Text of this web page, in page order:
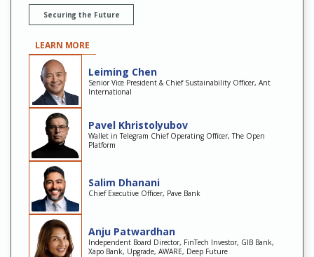
Securing the Future
LEARN MORE
Leiming Chen
Senior Vice President & Chief Sustainability Officer, Ant
International
Pavel Khristolyubov
Wallet in Telegram Chief Operating Officer, The Open
Platform
Salim Dhanani
Chief Executive Officer, Pave Bank
Anju Patwardhan
Independent Board Director, FinTech Investor, GIB Bank,
Xapo Bank, Upgrade, AWARE, Deep Future